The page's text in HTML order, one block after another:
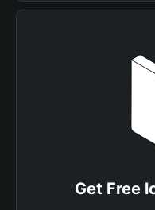
Get Free